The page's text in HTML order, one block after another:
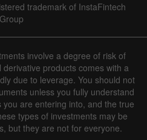
trademark of InstaFintech
Group
involve a degree of risk of
products comes with a
due to leverage. You should not
unless you fully understand
are entering into, and the true
types of investments may be
but they are not for everyone.